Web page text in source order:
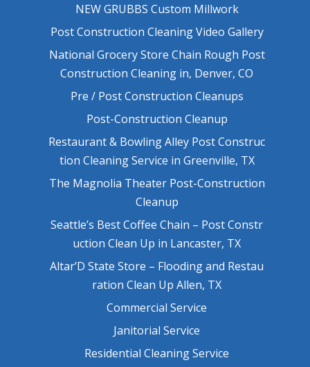
NEW GRUBBS Custom Millwork
Post Construction Cleaning Video Gallery
National Grocery Store Chain Rough Post
Construction Cleaning in, Denver, CO
Pre / Post Construction Cleanups
Post-Construction Cleanup
Restaurant & Bowling Alley Post Construc
tion Cleaning Service in Greenville, TX
The Magnolia Theater Post-Construction
Cleanup
Seattle’s Best Coffee Chain – Post Constr
uction Clean Up in Lancaster, TX
Altar’D State Store – Flooding and Restau
ration Clean Up Allen, TX
Commercial Service
Janitorial Service
Residential Cleaning Service